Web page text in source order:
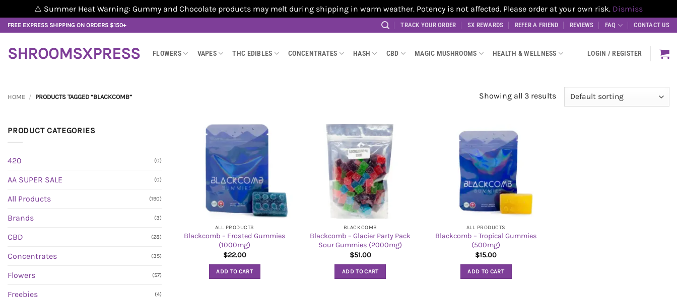
⚠️ Summer Heat Warning: Gummy and Chocolate products may melt during shipping in warm weather. Potency is not affected. Please order at your own risk. Dismiss
Skip
to
content
FREE EXPRESS SHIPPING ON ORDERS $150+ TRACK YOUR ORDER SX REWARDS REFER A FRIEND REVIEWS FAQ CONTACT US
SHROOMSXPRESS FLOWERS VAPES THC EDIBLES CONCENTRATES HASH CBD MAGIC MUSHROOMS HEALTH & WELLNESS LOGIN / REGISTER
HOME / PRODUCTS TAGGED “BLACKCOMB” Showing all 3 results
PRODUCT CATEGORIES
420 (0)
AA SUPER SALE (0)
All Products (190)
Brands (3)
CBD (28)
Concentrates (35)
Flowers (57)
Freebies (4)
ALL PRODUCTS
Blackcomb – Frosted Gummies
(1000mg)
$22.00
ADD TO CART
BLACKCOMB
Blackcomb – Glacier Party Pack
Sour Gummies (2000mg)
$51.00
ADD TO CART
ALL PRODUCTS
Blackcomb – Tropical Gummies
(500mg)
$15.00
ADD TO CART